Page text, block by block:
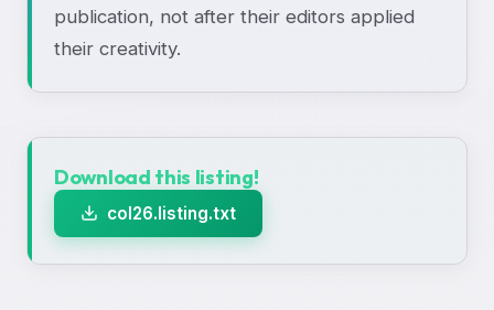
publication, not after their editors applied
their creativity.
Download this listing!
col26.listing.txt